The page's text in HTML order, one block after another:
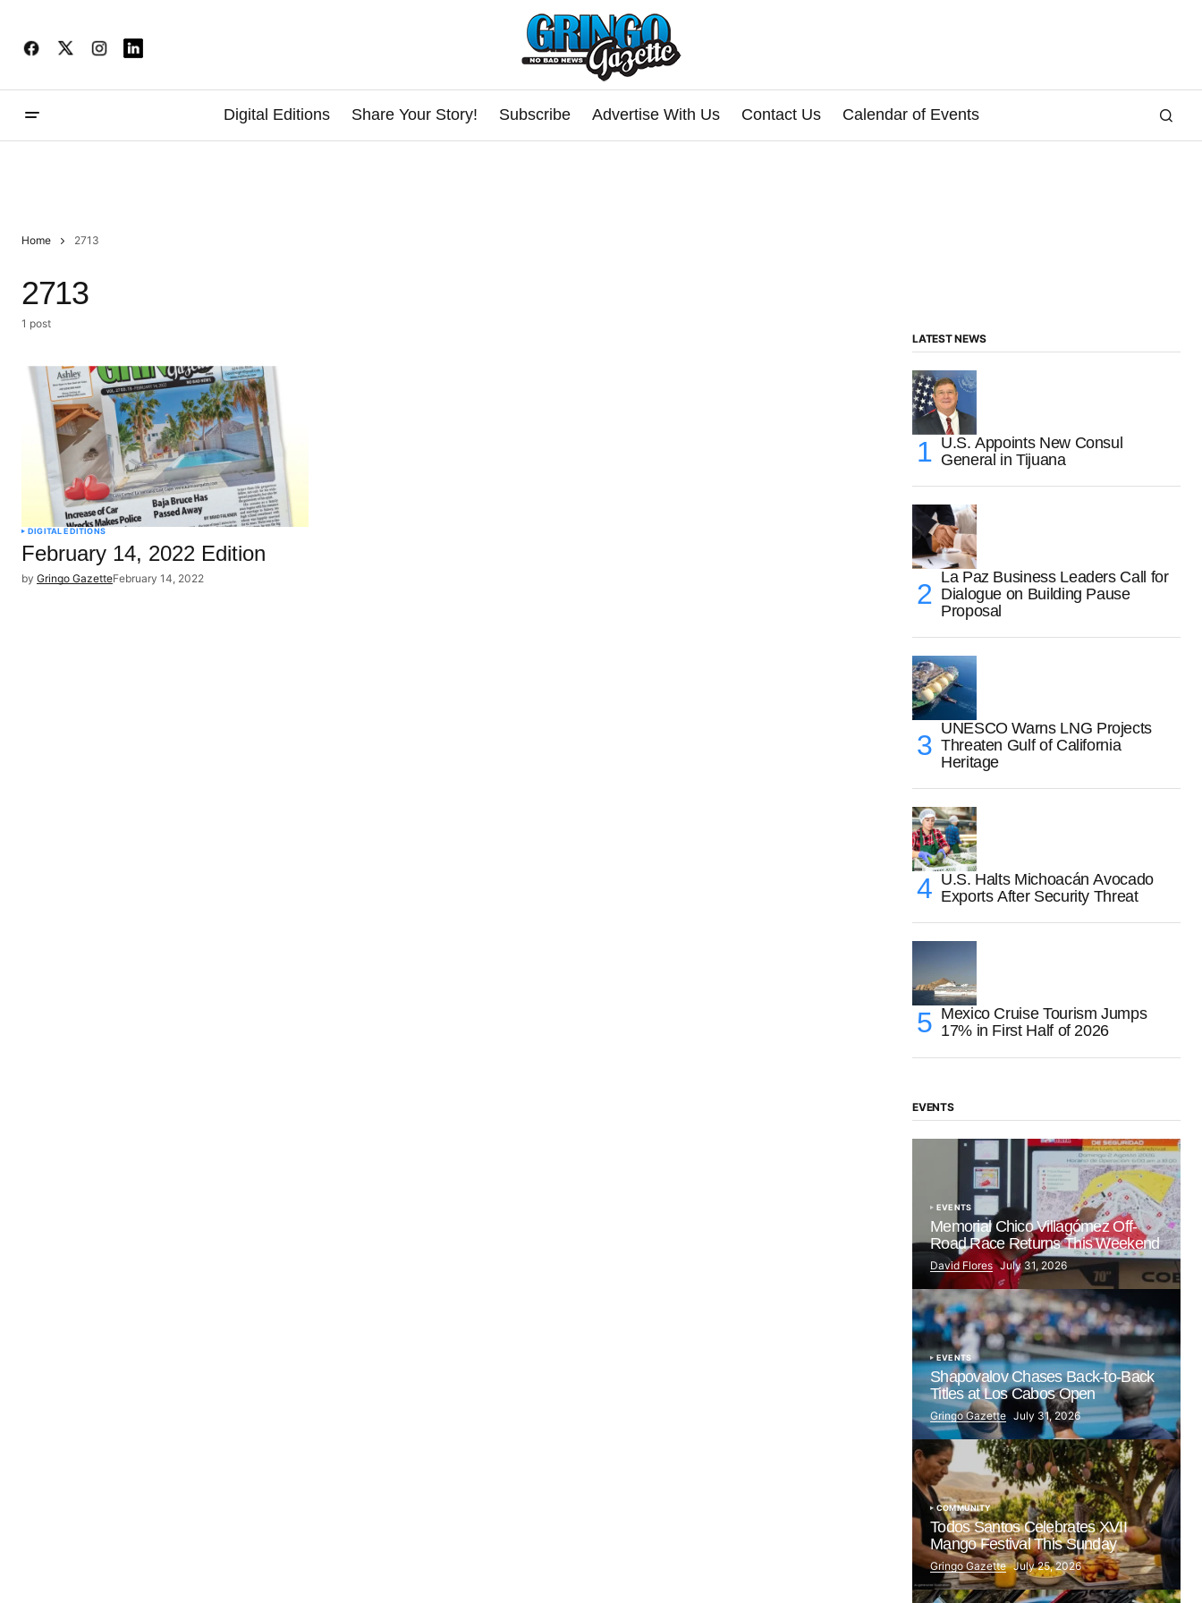
Digital Editions Share Your Story! Subscribe Advertise With Us Contact Us Calendar of Events
Home 2713
2713
1 post
DIGITAL EDITIONS
February 14, 2022 Edition
by Gringo GazetteFebruary 14, 2022
LATEST NEWS
U.S. Appoints New Consul
General in Tijuana
La Paz Business Leaders Call for
Dialogue on Building Pause
Proposal
UNESCO Warns LNG Projects
Threaten Gulf of California
Heritage
U.S. Halts Michoacán Avocado
Exports After Security Threat
Mexico Cruise Tourism Jumps
17% in First Half of 2026
EVENTS
EVENTS
Memorial Chico Villagómez Off-
Road Race Returns This Weekend
David Flores July 31, 2026
EVENTS
Shapovalov Chases Back-to-Back
Titles at Los Cabos Open
Gringo Gazette July 31, 2026
COMMUNITY
Todos Santos Celebrates XVII
Mango Festival This Sunday
Gringo Gazette July 25, 2026